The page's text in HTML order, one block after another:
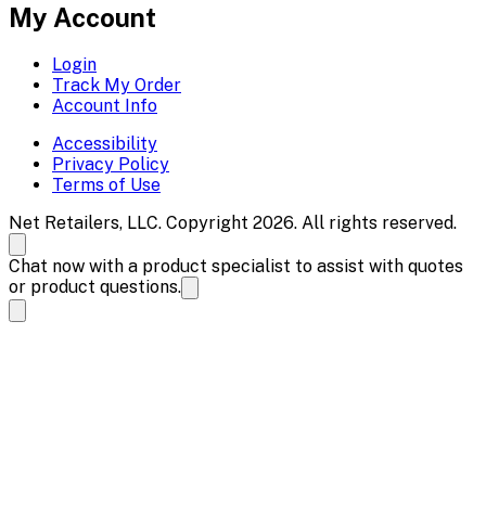
My Account
Login
Track My Order
Account Info
Accessibility
Privacy Policy
Terms of Use
Net Retailers, LLC. Copyright 2026. All rights reserved.
Chat now with a product specialist to assist with quotes
or product questions.